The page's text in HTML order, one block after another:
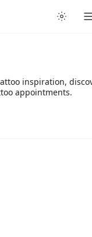
inspiration,
appointments.